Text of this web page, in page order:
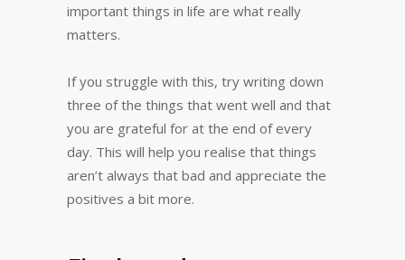
important things in life are what really
matters.
If you struggle with this, try writing down
three of the things that went well and that
you are grateful for at the end of every
day. This will help you realise that things
aren’t always that bad and appreciate the
positives a bit more.